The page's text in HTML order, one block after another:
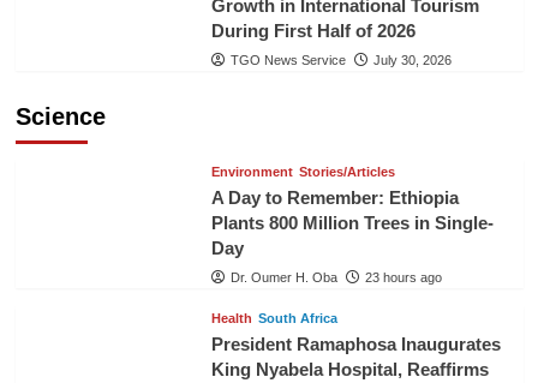
Growth in International Tourism
During First Half of 2026
TGO News Service July 30, 2026
Science
Environment Stories/Articles
A Day to Remember: Ethiopia
Plants 800 Million Trees in Single-
Day
Dr. Oumer H. Oba 23 hours ago
Health South Africa
President Ramaphosa Inaugurates
King Nyabela Hospital, Reaffirms